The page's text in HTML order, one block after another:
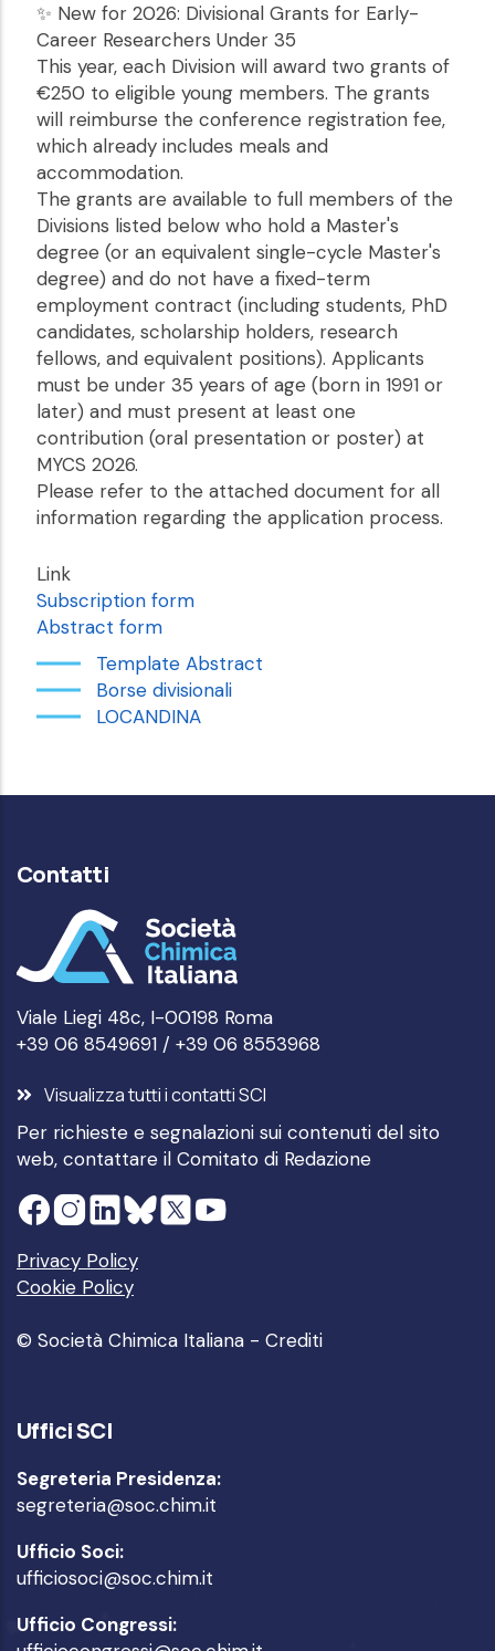
✨ New for 2026: Divisional Grants for Early-
Career Researchers Under 35
This year, each Division will award two grants of
€250 to eligible young members. The grants
will reimburse the conference registration fee,
which already includes meals and
accommodation.
The grants are available to full members of the
Divisions listed below who hold a Master's
degree (or an equivalent single-cycle Master's
degree) and do not have a fixed-term
employment contract (including students, PhD
candidates, scholarship holders, research
fellows, and equivalent positions). Applicants
must be under 35 years of age (born in 1991 or
later) and must present at least one
contribution (oral presentation or poster) at
MYCS 2026.
Please refer to the attached document for all
information regarding the application process.
Link
Subscription form
Abstract form
Template Abstract
Borse divisionali
LOCANDINA
Contatti
Viale Liegi 48c, I-00198 Roma
+39 06 8549691 / +39 06 8553968
Visualizza tutti i contatti SCI
Per richieste e segnalazioni sui contenuti del sito
web, contattare il Comitato di Redazione
Privacy Policy
Cookie Policy
© Società Chimica Italiana - Crediti
Uffici SCI
Segreteria Presidenza:
segreteria@soc.chim.it
Ufficio Soci:
ufficiosoci@soc.chim.it
Ufficio Congressi: